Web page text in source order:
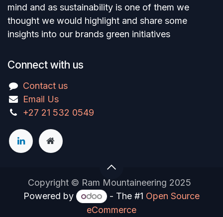
mind and as sustainability is one of them we
thought we would highlight and share some
insights into our brands green initiatives
Connect with us
Contact us
Email Us
+27 21 532 0549
Copyright © Ram Mountaineering 2025
Powered by
- The #1 Open Source
eCommerce